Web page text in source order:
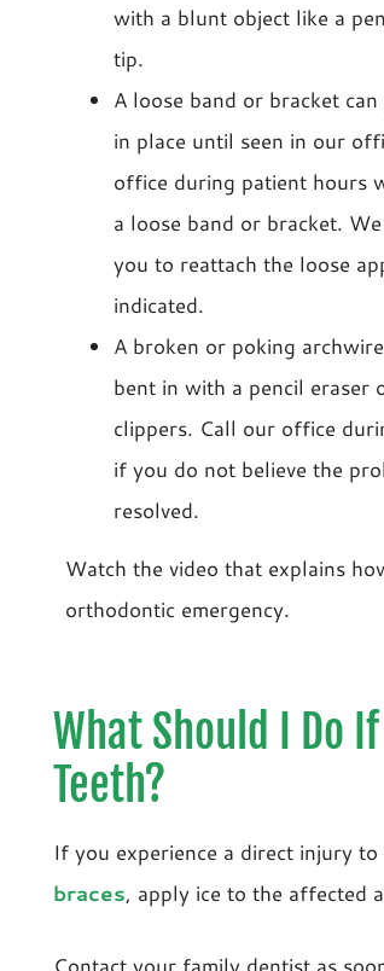
with a blunt object like a
tip.
A loose band or bracket
in place until seen in our
office during patient hours
a loose band or bracket.
you to reattach the loose
indicated.
A broken or poking
bent in with a pencil eraser
clippers. Call our office
if you do not believe the
resolved.
Watch the video that explains
orthodontic emergency.
What Should I Do
Teeth?
If you experience a direct injury
braces, apply ice to the affected
Contact your family dentist as